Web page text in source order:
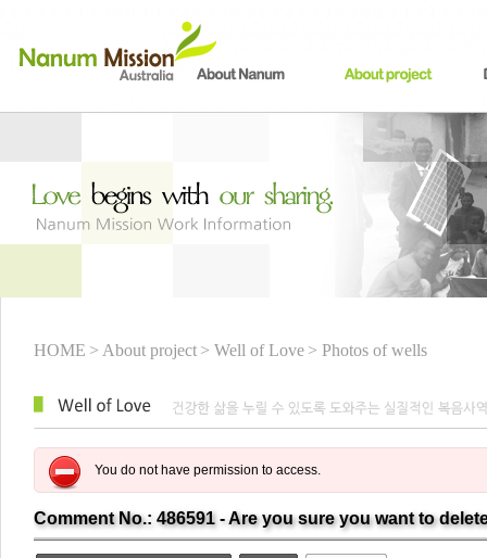
HOME > About project > Well of Love > Photos of wells
You do not have permission to access.
Comment No.: 486591 - Are you sure you want to